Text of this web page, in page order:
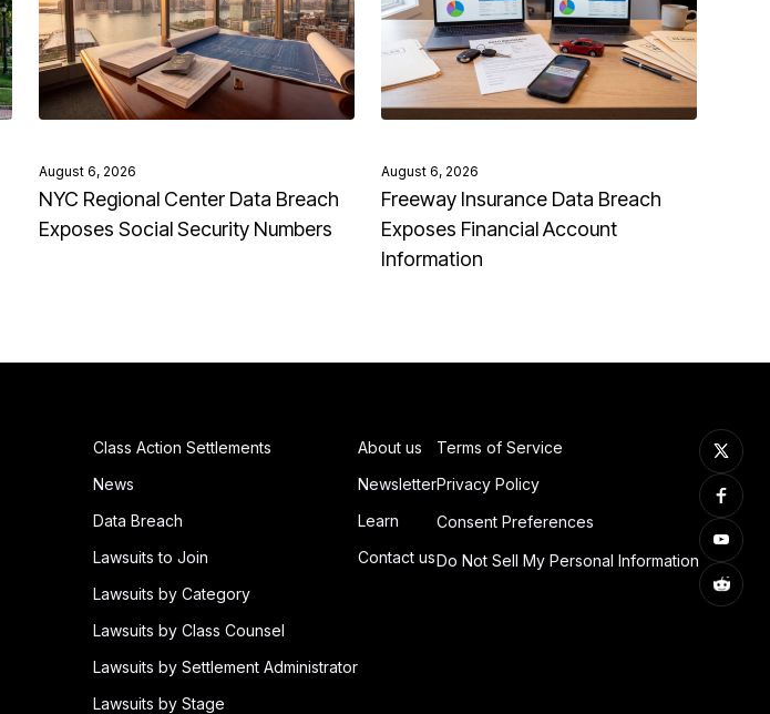
August 6, 2026
NYC Regional Center Data Breach
Exposes Social Security Numbers
August 6, 2026
Freeway Insurance Data Breach
Exposes Financial Account
Information
Class Action Settlements
News
Data Breach
Lawsuits to Join
Lawsuits by Category
Lawsuits by Class Counsel
Lawsuits by Settlement Administrator
Lawsuits by Stage
About us
Newsletter
Learn
Contact us
Terms of Service
Privacy Policy
Consent Preferences
Do Not Sell My Personal Information